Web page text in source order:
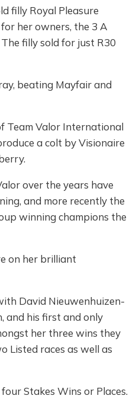
filly Royal Pleasure
her owners, the 3 A
filly sold for just R30
beating Mayfair and
Team Valor International
a colt by Visionaire
over the years have
and more recently the
winning champions the
David Nieuwenhuizen-
and his first and only
her three wins they
Listed races as well as
Stakes Wins or Places.